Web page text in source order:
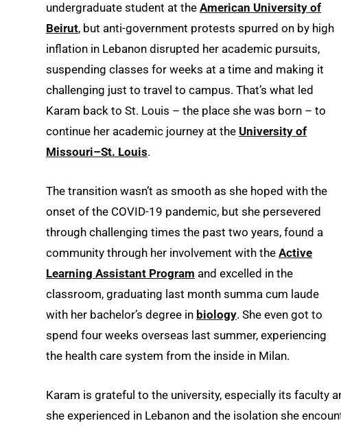
undergraduate student at the American University of
Beirut, but anti-government protests spurred on by high
inflation in Lebanon disrupted her academic pursuits,
suspending classes for weeks at a time and making it
challenging just to travel to campus. That’s what led
Karam back to St. Louis – the place she was born – to
continue her academic journey at the University of
Missouri–St. Louis.
The transition wasn’t as smooth as she hoped with the
onset of the COVID-19 pandemic, but she persevered
through challenging times the past two years, found a
community through her involvement with the Active
Learning Assistant Program and excelled in the
classroom, graduating last month summa cum laude
with her bachelor’s degree in biology. She even got to
spend four weeks overseas last summer, experiencing
the health care system from the inside in Milan.
Karam is grateful to the university, especially its faculty
she experienced in Lebanon and the isolation she